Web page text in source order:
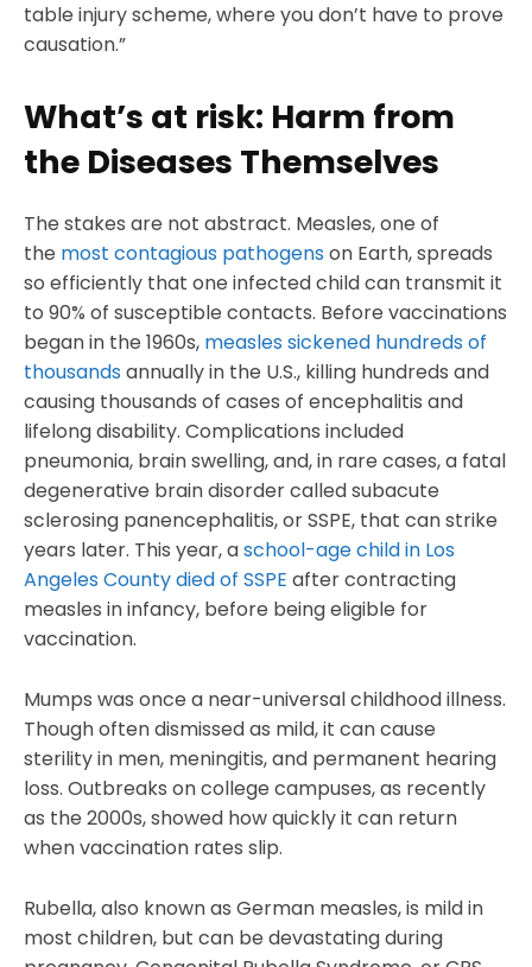
table injury scheme, where you don’t have to prove
causation.”
What’s at risk: Harm from
the Diseases Themselves
The stakes are not abstract. Measles, one of
the most contagious pathogens on Earth, spreads
so efficiently that one infected child can transmit it
to 90% of susceptible contacts. Before vaccinations
began in the 1960s, measles sickened hundreds of
thousands annually in the U.S., killing hundreds and
causing thousands of cases of encephalitis and
lifelong disability. Complications included
pneumonia, brain swelling, and, in rare cases, a fatal
degenerative brain disorder called subacute
sclerosing panencephalitis, or SSPE, that can strike
years later. This year, aschool-age child in Los
Angeles County died of SSPE after contracting
measles in infancy, before being eligible for
vaccination.
Mumps was once a near-universal childhood illness.
Though often dismissed as mild, it can cause
sterility in men, meningitis, and permanent hearing
loss. Outbreaks on college campuses, as recently
as the 2000s, showed how quickly it can return
when vaccination rates slip.
Rubella, also known as German measles, is mild in
most children, but can be devastating during